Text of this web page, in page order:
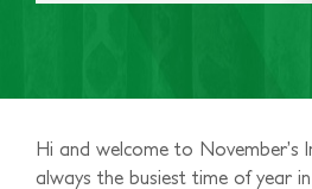
Hi and welcome to November’s
always the busiest time of year